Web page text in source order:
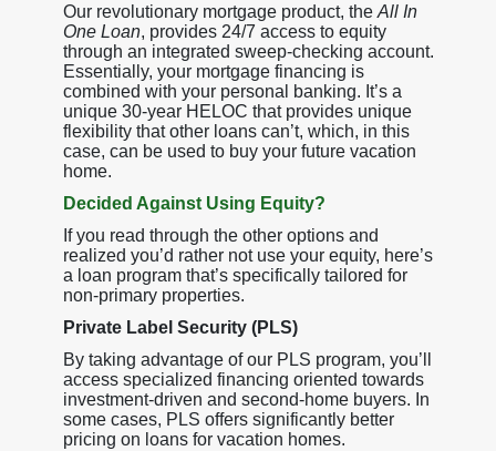
Our revolutionary mortgage product, the All In
One Loan, provides 24/7 access to equity
through an integrated sweep-checking account.
Essentially, your mortgage financing is
combined with your personal banking. It’s a
unique 30-year HELOC that provides unique
flexibility that other loans can’t, which, in this
case, can be used to buy your future vacation
home.
Decided Against Using Equity?
If you read through the other options and
realized you’d rather not use your equity, here’s
a loan program that’s specifically tailored for
non-primary properties.
Private Label Security (PLS)
By taking advantage of our PLS program, you’ll
access specialized financing oriented towards
investment-driven and second-home buyers. In
some cases, PLS offers significantly better
pricing on loans for vacation homes.